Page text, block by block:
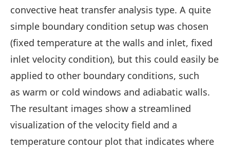
convective heat transfer analysis type. A quite
simple boundary condition setup was chosen
(fixed temperature at the walls and inlet, fixed
inlet velocity condition), but this could easily be
applied to other boundary conditions, such
as warm or cold windows and adiabatic walls.
The resultant images show a streamlined
visualization of the velocity field and a
temperature contour plot that indicates where